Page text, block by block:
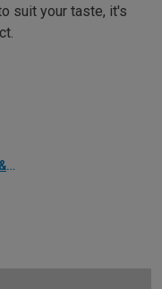
suit your taste, it's
Painting and Decorating Ideas & Advice